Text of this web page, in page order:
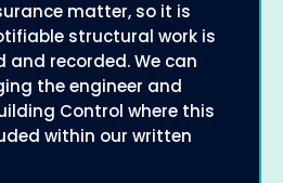
matter, so it is
structural work is
and recorded. We can
the engineer and
Control where this
within our written